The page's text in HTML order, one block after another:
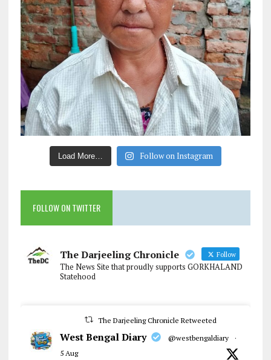
Load More… Follow on Instagram
FOLLOW ON TWITTER
The Darjeeling Chronicle Follow
The News Site that proudly supports GORKHALAND
Statehood
The Darjeeling Chronicle Retweeted
West Bengal Diary @westbengaldiary
·
5 Aug